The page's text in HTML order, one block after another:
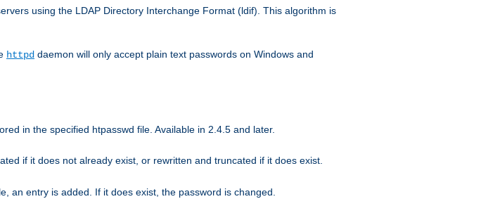
using the LDAP Directory Interchange Format (ldif). This algorithm is
httpd daemon will only accept plain text passwords on Windows and
in the specified htpasswd file. Available in 2.4.5 and later.
if it does not already exist, or rewritten and truncated if it does exist.
an entry is added. If it does exist, the password is changed.